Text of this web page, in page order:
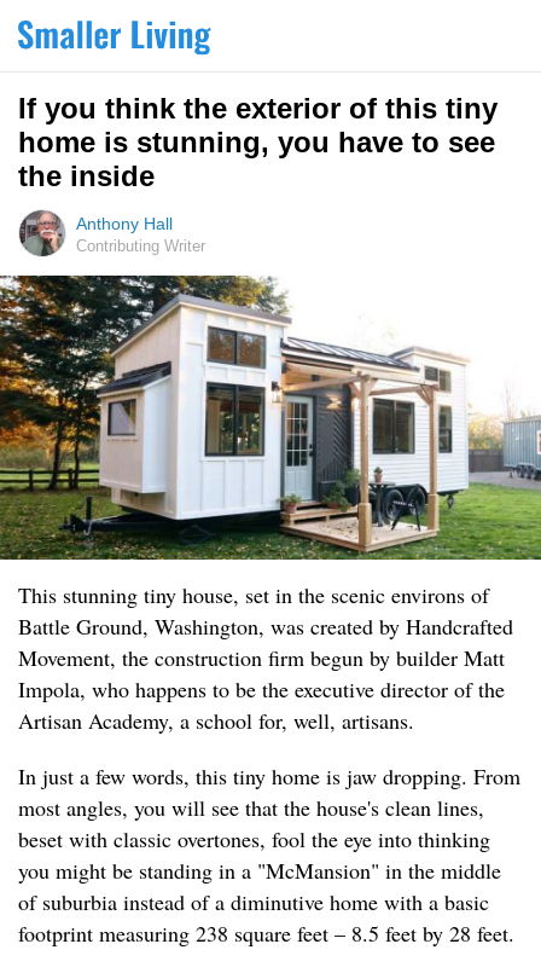
If you think the exterior of this tiny
home is stunning, you have to see
the inside
Anthony Hall
Contributing Writer
This stunning tiny house, set in the scenic environs of
Battle Ground, Washington, was created by Handcrafted
Movement, the construction firm begun by builder Matt
Impola, who happens to be the executive director of the
Artisan Academy, a school for, well, artisans.
In just a few words, this tiny home is jaw dropping. From
most angles, you will see that the house's clean lines,
beset with classic overtones, fool the eye into thinking
you might be standing in a "McMansion" in the middle
of suburbia instead of a diminutive home with a basic
footprint measuring 238 square feet – 8.5 feet by 28 feet.